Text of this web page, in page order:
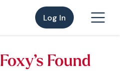
Log In
Foxy’s Found